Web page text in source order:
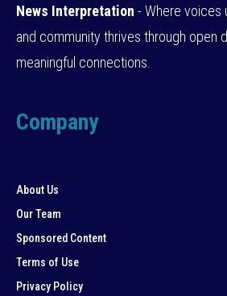
News Interpretation - Where voices
and community thrives through open
meaningful connections.
Company
About Us
Our Team
Sponsored Content
Terms of Use
Privacy Policy